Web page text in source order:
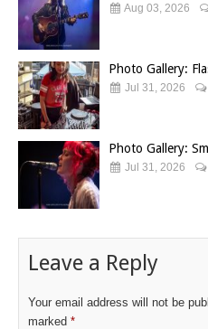
Aug 03, 2026
Photo Gallery:
Jul 31, 2026
Photo Gallery:
Jul 31, 2026
Leave a Reply
Your email address will not be
marked *